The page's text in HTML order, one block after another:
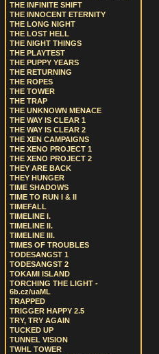
THE INFINITE SHIFT
THE INNOCENT ETERNITY
THE LONG NIGHT
THE LOST HELL
THE NIGHT THINGS
THE PLAYTEST
THE PUPPY YEARS
THE RETURNING
THE ROPES
THE TOWER
THE TRAP
THE UNKNOWN MENACE
THE WAY IS CLEAR 1
THE WAY IS CLEAR 2
THE XEN CAMPAIGNS
THE XENO PROJECT 1
THE XENO PROJECT 2
THEY ARE BACK
THEY HUNGER
TIME SHADOWS
TIME TO RUN I & II
TIMEFALL
TIMELINE I.
TIMELINE II.
TIMELINE III.
TIMES OF TROUBLES
TODESANGST 1
TODESANGST 2
TOKAMI ISLAND
TORCHING THE LIGHT -
6b.cz/uaML
TRAPPED
TRIGGER HAPPY 2.5
TRY, TRY AGAIN
TUCKED UP
TUNNEL VISION
TWHL TOWER